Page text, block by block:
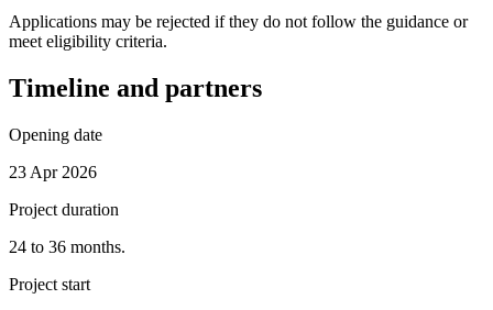
Applications may be rejected if they do not follow the guidance or
meet eligibility criteria.
Timeline and partners
Opening date
23 Apr 2026
Project duration
24 to 36 months.
Project start